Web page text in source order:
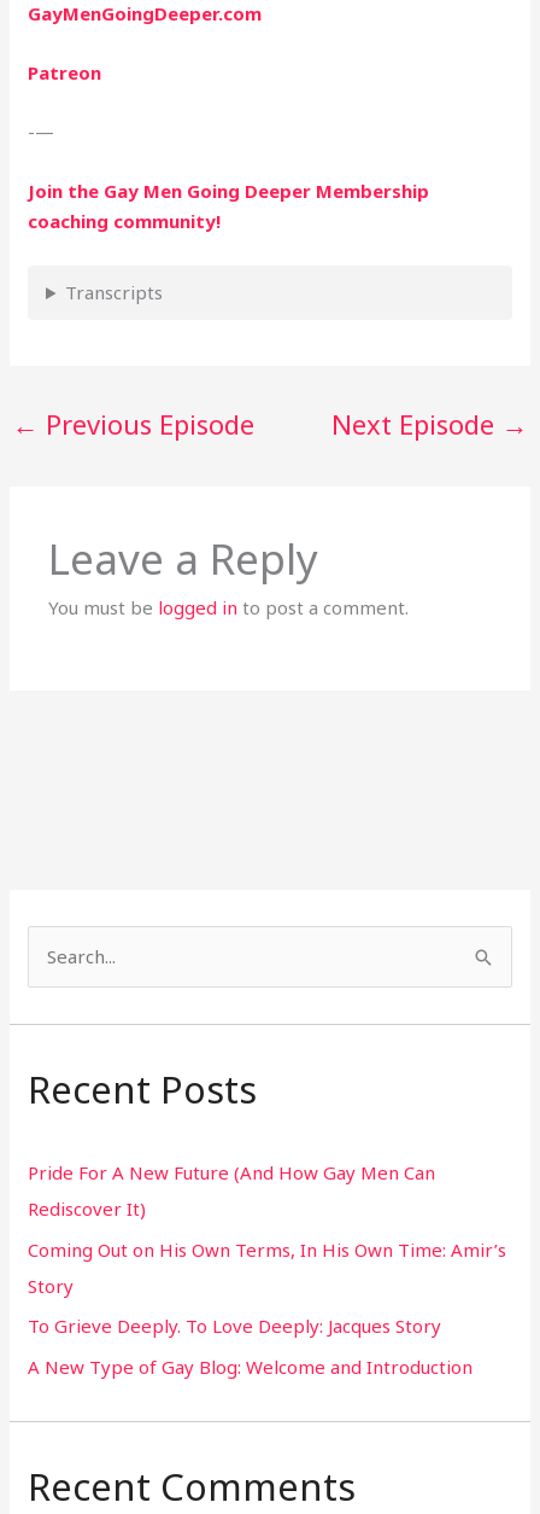
GayMenGoingDeeper.com
Patreon
-—
Join the Gay Men Going Deeper Membership
coaching community!
Transcripts
← Previous Episode Next Episode →
Leave a Reply
You must be logged in to post a comment.
c
f
o
r
:
Recent Posts
Pride For A New Future (And How Gay Men Can
Rediscover It)
Coming Out on His Own Terms, In His Own Time: Amir’s
Story
To Grieve Deeply. To Love Deeply: Jacques Story
A New Type of Gay Blog: Welcome and Introduction
Recent Comments